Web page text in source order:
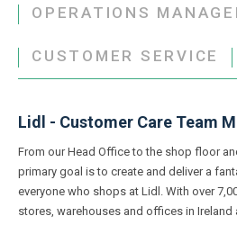
OPERATIONS
CUSTOMER SERVICE
Lidl - Customer Care Team
From our Head Office to the shop floor
primary goal is to create and deliver a
everyone who shops at Lidl. With over
stores, warehouses and offices in Ireland